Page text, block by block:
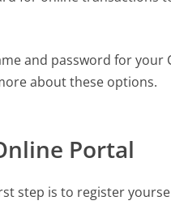
and password for your
about these options.
Portal
step is to register